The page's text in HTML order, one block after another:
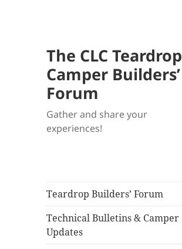
The CLC Teardrop
Camper Builders’
Forum
Gather and share your
experiences!
Teardrop Builders’ Forum
Technical Bulletins & Camper
Updates